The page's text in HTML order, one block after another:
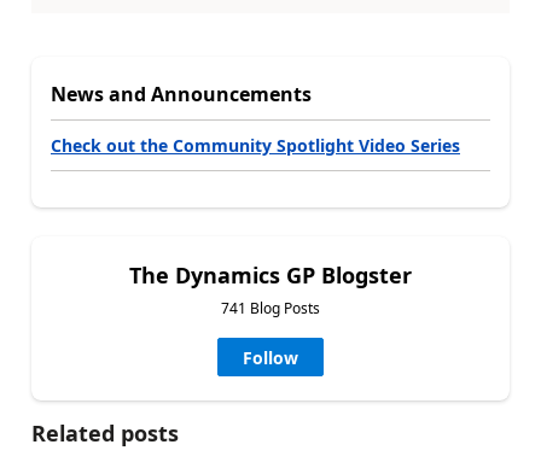
News and Announcements
Check out the Community Spotlight Video Series
The Dynamics GP Blogster
741 Blog Posts
Follow
Related posts